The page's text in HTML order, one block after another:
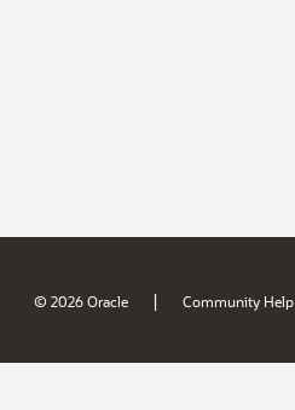
© 2026 Oracle | Community Help